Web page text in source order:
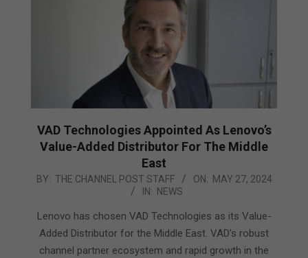
VAD Technologies Appointed As Lenovo’s
Value-Added Distributor For The Middle
East
2024-
27
BY: THE CHANNEL POST STAFF ON: MAY 27, 2024
IN: NEWS
Lenovo has chosen VAD Technologies as its Value-
Added Distributor for the Middle East. VAD’s robust
channel partner ecosystem and rapid growth in the